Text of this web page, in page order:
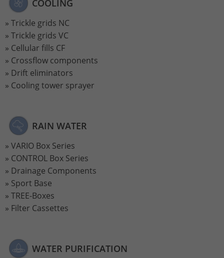
COOLING
Trickle grids NC
Trickle grids VC
Cellular fills CF
Crossflow components
Drift eliminators
Cooling tower sprayer
RAIN WATER
VARIO Box Series
CONTROL Box Series
Drainage Components
Sport Base
TREE-Boxes
Filter Cassettes
WATER PURIFICATION
Name _ga_ZWLBZFMXDF
Provider Google LLC
Purpose
Wird verwendet, um den Sitzungsstatus